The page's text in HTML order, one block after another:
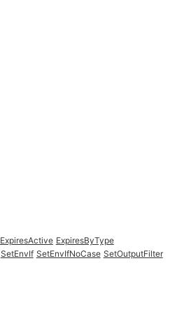
ExpiresActive ExpiresByType
SetEnvIf SetEnvIfNoCase SetOutputFilter